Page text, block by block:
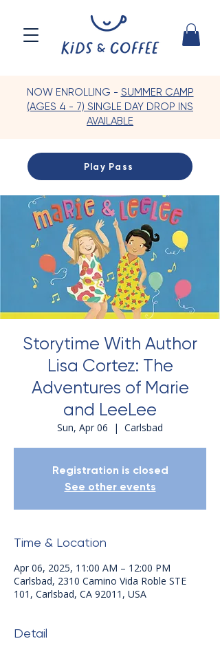
NOW ENROLLING - SUMMER CAMP
(AGES 4 - 7) SINGLE DAY DROP INS
AVAILABLE
Play Pass
Storytime With Author
Lisa Cortez: The
Adventures of Marie
and LeeLee
Sun, Apr 06
  |
Carlsbad
Registration is closed
See other events
Time & Location
Apr 06, 2025, 11:00 AM – 12:00 PM
Carlsbad, 2310 Camino Vida Roble STE
101, Carlsbad, CA 92011, USA
Detail